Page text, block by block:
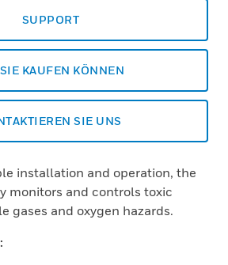
SUPPORT
KAUFEN KÖNNEN
SIE UNS
installation and operation, the
monitors and controls toxic
gases and oxygen hazards.